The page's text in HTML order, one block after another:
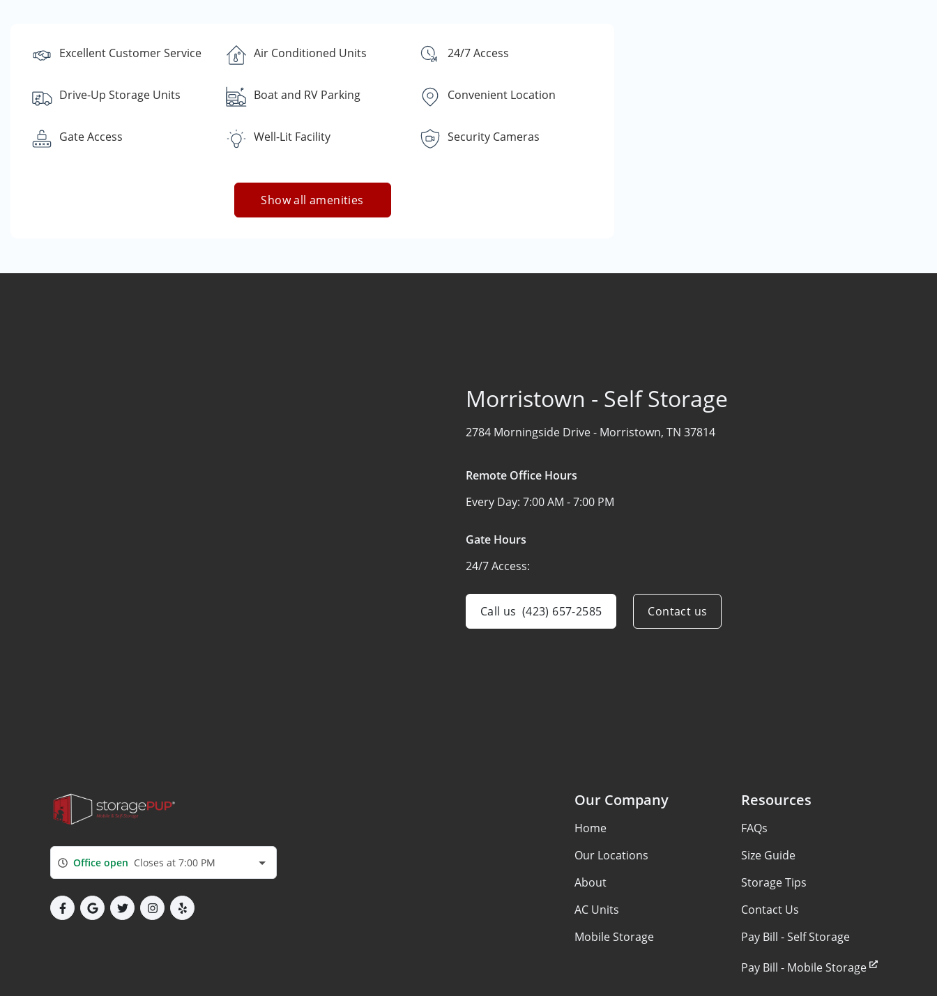
Excellent Customer Service Air Conditioned Units 24/7 Access
Drive-Up Storage Units Boat and RV Parking Convenient Location
Gate Access Well-Lit Facility Security Cameras
Show all amenities
Morristown - Self Storage
2784 Morningside Drive - Morristown, TN 37814
Remote Office Hours
Every Day: 7:00 AM - 7:00 PM
Gate Hours
24/7 Access:
Call us (423) 657-2585 Contact us
Office open Closes at 7:00 PM
Our Company
Home
Our Locations
About
AC Units
Mobile Storage
Resources
FAQs
Size Guide
Storage Tips
Contact Us
Pay Bill - Self Storage
Pay Bill - Mobile Storage